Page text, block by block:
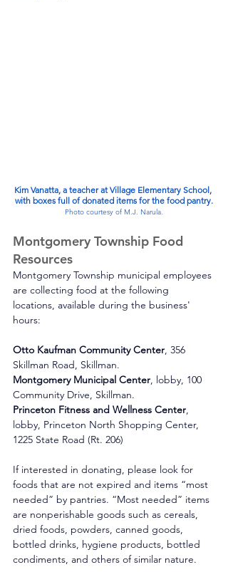
Kim Vanatta, a teacher at Village Elementary School,
with boxes full of donated items for the food pantry.
Photo courtesy of M.J. Narula.
Montgomery Township Food
Resources
Montgomery Township municipal employees
are collecting food at the following
locations, available during the business'
hours:
Otto Kaufman Community Center, 356
Skillman Road, Skillman.
Montgomery Municipal Center, lobby, 100
Community Drive, Skillman.
Princeton Fitness and Wellness Center,
lobby, Princeton North Shopping Center,
1225 State Road (Rt. 206)
If interested in donating, please look for
foods that are not expired and items “most
needed” by pantries. “Most needed” items
are nonperishable goods such as cereals,
dried foods, powders, canned goods,
bottled drinks, hygiene products, bottled
condiments, and others of similar nature.